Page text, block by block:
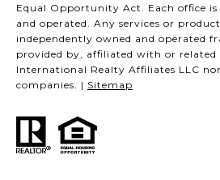
Equal Opportunity Act. Each office
and operated. Any services or
independently owned and operated
provided by, affiliated with or related
International Realty Affiliates LLC
companies. | Sitemap